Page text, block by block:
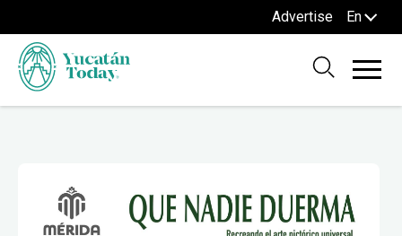
Advertise En